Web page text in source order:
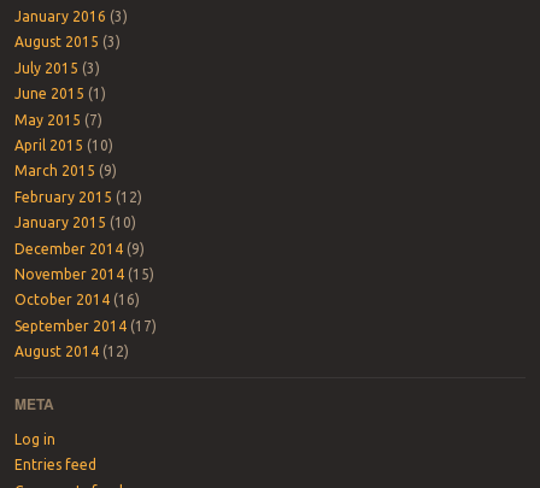
January 2016 (3)
August 2015 (3)
July 2015 (3)
June 2015 (1)
May 2015 (7)
April 2015 (10)
March 2015 (9)
February 2015 (12)
January 2015 (10)
December 2014(9)
November 2014(15)
October 2014(16)
September 2014(17)
August 2014(12)
META
Log in
Entries feed